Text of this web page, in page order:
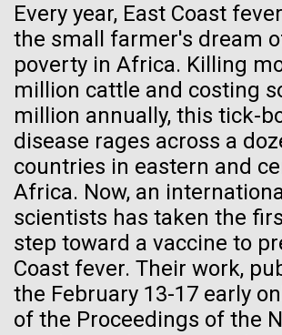
Every year, East Coast
the small farmer's dream
poverty in Africa. Killing
million cattle and costing
million annually, this tick-
disease rages across a
countries in eastern and
Africa. Now, an
scientists has taken the
step toward a vaccine to
Coast fever. Their work,
the February 13-17 early
of the Proceedings of the
Back on Land
We arrive in Ft. Lauderdale and are all
back on land for a few days. But we
elated by the success of the first part
expedition. This first journey was
we had to deploy and test new
sample a diverse array of
oceanographic...
11-FEB-2021 SCIENTIFIC AMERICAN
Reflections
20th
of the First
Publication
info@jcvi.org.
To download, choose a version below,
“save link as” or similar.
Stacked
Vector
Black (eps)|
White (eps)
Raster